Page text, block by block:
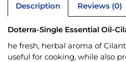
Description Reviews (0)
Doterra-Single Essential Oil-
he fresh, herbal aroma of
useful for cooking, while also